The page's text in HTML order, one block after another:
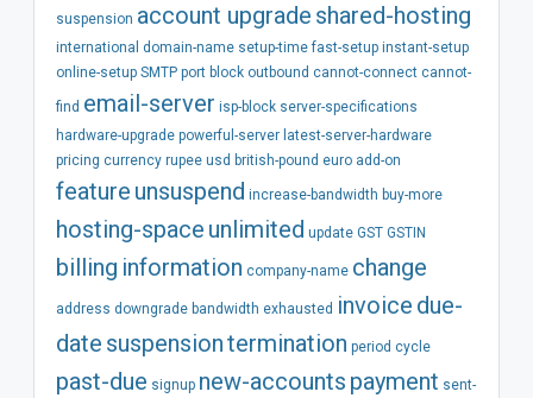
suspension account upgrade shared-hosting
international domain-name setup-time fast-setup instant-setup
online-setup SMTP port block outbound cannot-connect cannot-
find email-server isp-block server-specifications
hardware-upgrade powerful-server latest-server-hardware
pricing currency rupee usd british-pound euro add-on
feature unsuspend increase-bandwidth buy-more
hosting-space unlimited update GST GSTIN
billing information company-name change
address downgrade bandwidth exhausted invoice due-
date suspensiontermination period cycle
past-due signup new-accounts payment sent-